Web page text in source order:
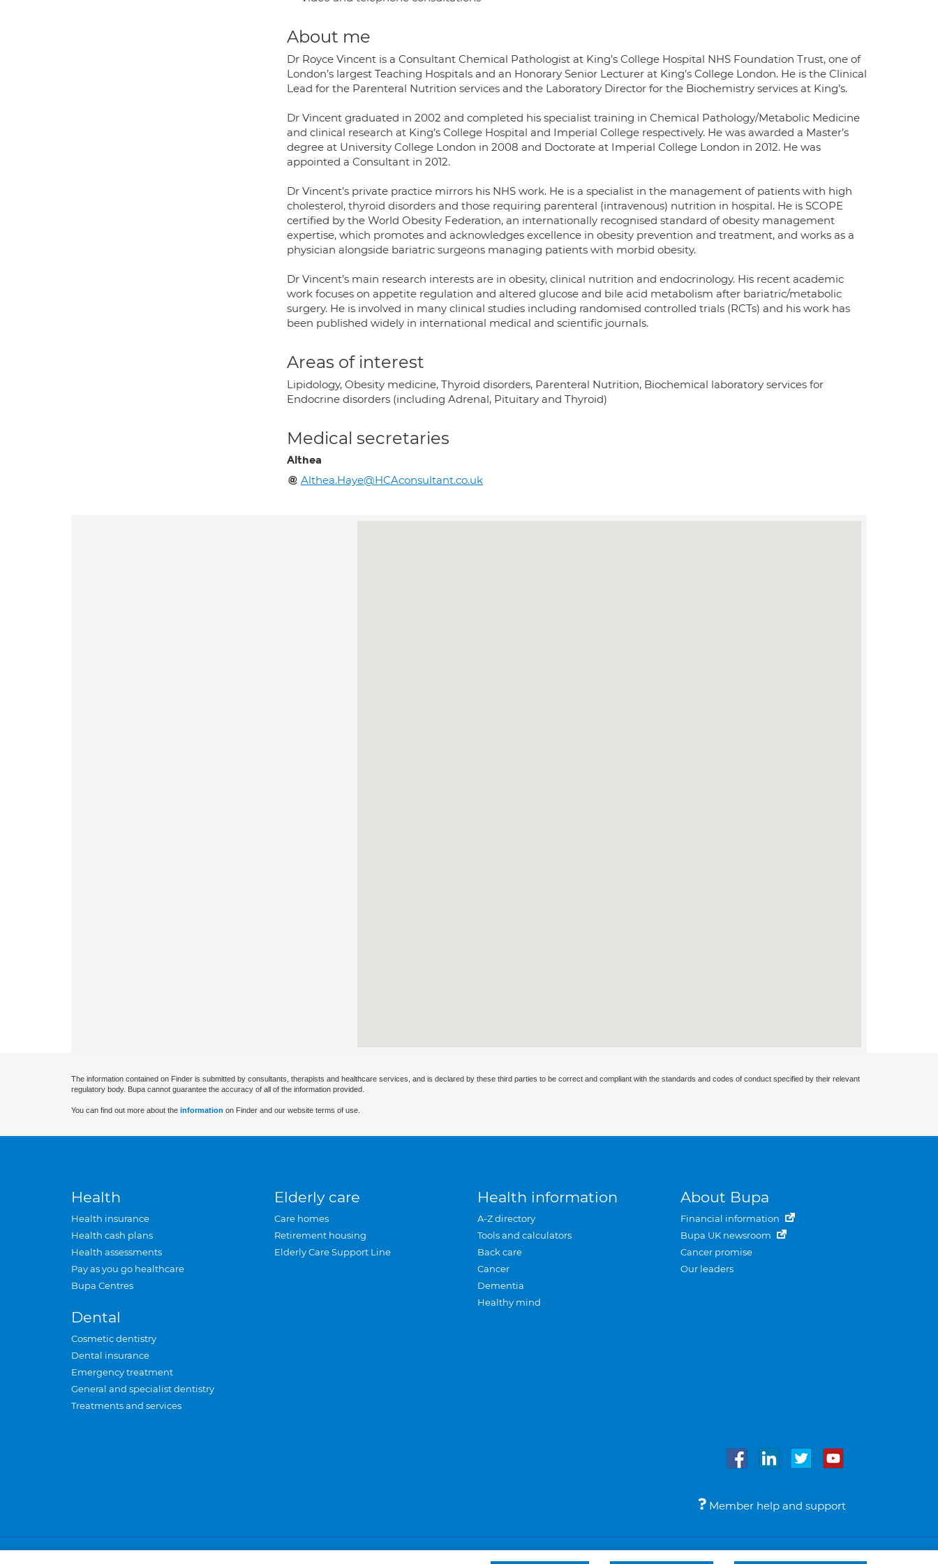
About me
Dr Royce Vincent is a Consultant Chemical Pathologist at King’s College Hospital NHS Foundation Trust, one of
London’s largest Teaching Hospitals and an Honorary Senior Lecturer at King’s College London. He is the Clinical
Lead for the Parenteral Nutrition services and the Laboratory Director for the Biochemistry services at King’s.
Dr Vincent graduated in 2002 and completed his specialist training in Chemical Pathology/Metabolic Medicine
and clinical research at King’s College Hospital and Imperial College respectively. He was awarded a Master’s
degree at University College London in 2008 and Doctorate at Imperial College London in 2012. He was
appointed a Consultant in 2012.
Dr Vincent’s private practice mirrors his NHS work. He is a specialist in the management of patients with high
cholesterol, thyroid disorders and those requiring parenteral (intravenous) nutrition in hospital. He is SCOPE
certified by the World Obesity Federation, an internationally recognised standard of obesity management
expertise, which promotes and acknowledges excellence in obesity prevention and treatment, and works as a
physician alongside bariatric surgeons managing patients with morbid obesity.
Dr Vincent’s main research interests are in obesity, clinical nutrition and endocrinology. His recent academic
work focuses on appetite regulation and altered glucose and bile acid metabolism after bariatric/metabolic
surgery. He is involved in many clinical studies including randomised controlled trials (RCTs) and his work has
been published widely in international medical and scientific journals.
Areas of interest
Lipidology, Obesity medicine, Thyroid disorders, Parenteral Nutrition, Biochemical laboratory services for
Endocrine disorders (including Adrenal, Pituitary and Thyroid)
Medical secretaries
Althea
Althea.Haye@HCAconsultant.co.uk
The information contained on Finder is submitted by consultants, therapists and healthcare services, and is declared by these third parties to be correct and compliant with the standards and codes of conduct specified by their relevant
regulatory body. Bupa cannot guarantee the accuracy of all of the information provided.
You can find out more about the information on Finder and our website terms of use.
Health
Health insurance
Health cash plans
Health assessments
Pay as you go healthcare
Bupa Centres
Dental
Cosmetic dentistry
Dental insurance
Emergency treatment
General and specialist dentistry
Treatments and services
Elderly care
Care homes
Retirement housing
Elderly Care Support Line
Health information
A-Z directory
Tools and calculators
Back care
Cancer
Dementia
Healthy mind
About Bupa
Financial information
Bupa UK newsroom
Cancer promise
Our leaders
Member help and support